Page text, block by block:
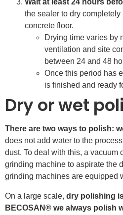
Wait at least 24 hours
the sealer to dry
concrete floor.
Drying time varies by
ventilation and site
between 24 and 48
Once this period has
is finished and ready
Dry or wet
There are two ways to polish:
does not add water to the
dust. To deal with this, a vacuum
grinding machine to aspirate the
grinding machines are equipped
On a large scale, dry polishing
BECOSAN® we always polish